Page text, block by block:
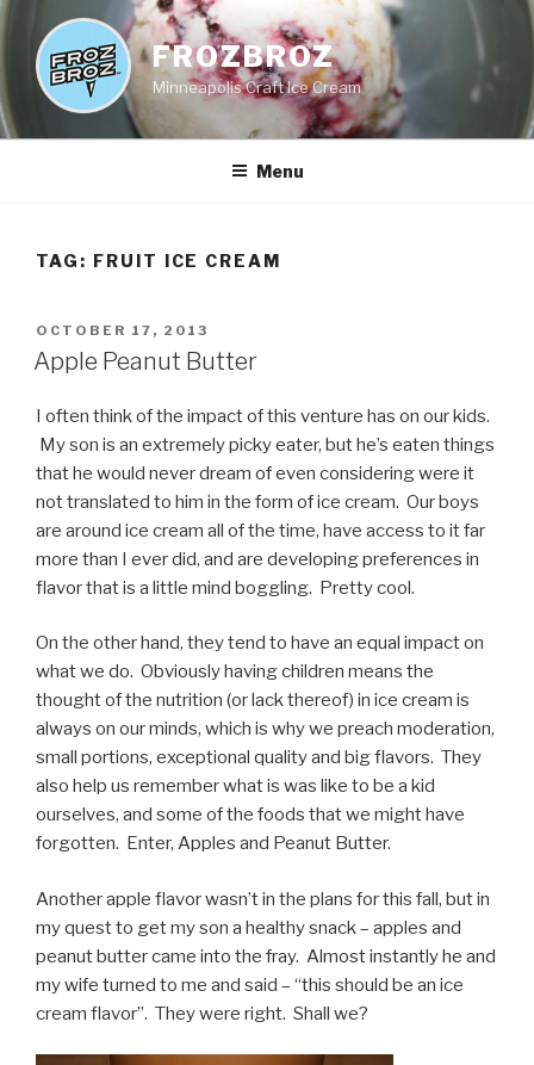
Skip
content
FROZBROZ
Minneapolis Craft Ice Cream
Menu
TAG: FRUIT ICE CREAM
POSTED
ON
OCTOBER 17, 2013
Apple Peanut Butter
I often think of the impact of this venture has on our kids.
My son is an extremely picky eater, but he’s eaten things
that he would never dream of even considering were it
not translated to him in the form of ice cream. Our boys
are around ice cream all of the time, have access to it far
more than I ever did, and are developing preferences in
flavor that is a little mind boggling. Pretty cool.
On the other hand, they tend to have an equal impact on
what we do. Obviously having children means the
thought of the nutrition (or lack thereof) in ice cream is
always on our minds, which is why we preach moderation,
small portions, exceptional quality and big flavors. They
also help us remember what is was like to be a kid
ourselves, and some of the foods that we might have
forgotten. Enter, Apples and Peanut Butter.
Another apple flavor wasn’t in the plans for this fall, but in
my quest to get my son a healthy snack – apples and
peanut butter came into the fray. Almost instantly he and
my wife turned to me and said – “this should be an ice
cream flavor”. They were right. Shall we?